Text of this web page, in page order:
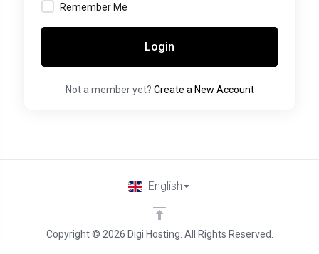
Remember Me
Login
Not a member yet? Create a New Account
Copyright © 2026 Digi Hosting. All Rights Reserved.
English